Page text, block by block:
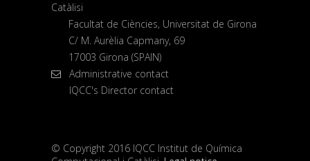
Catàlisi
Facultat de Ciències, Universitat de Girona
C/ M. Aurèlia Capmany, 69
17003 Girona (SPAIN)
Administrative contact
IQCC's Director contact
© Copyright 2016 IQCC Institut de Química